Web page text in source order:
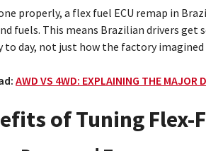
properly, a flex fuel ECU remap in
fuels. This means Brazilian drivers
to day, not just how the factory
AWD VS 4WD: EXPLAINING THE MAJOR
of Tuning Flex-